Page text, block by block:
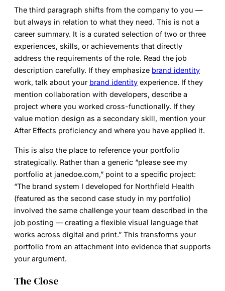
The third paragraph shifts from the company to you —
but always in relation to what they need. This is not a
career summary. It is a curated selection of two or three
experiences, skills, or achievements that directly
address the requirements of the role. Read the job
description carefully. If they emphasize brand identity
work, talk about your brand identity experience. If they
mention collaboration with developers, describe a
project where you worked cross-functionally. If they
value motion design as a secondary skill, mention your
After Effects proficiency and where you have applied it.
This is also the place to reference your portfolio
strategically. Rather than a generic “please see my
portfolio at janedoe.com,” point to a specific project:
“The brand system I developed for Northfield Health
(featured as the second case study in my portfolio)
involved the same challenge your team described in the
job posting — creating a flexible visual language that
works across digital and print.” This transforms your
portfolio from an attachment into evidence that supports
your argument.
The Close